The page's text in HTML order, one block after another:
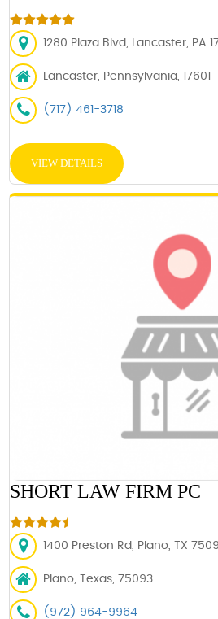
1280 Plaza Blvd, Lancaster, PA
Lancaster, Pennsylvania, 17601
(717) 461-3718
VIEW DETAILS
SHORT LAW FIRM PC
1400 Preston Rd, Plano, TX
Plano, Texas, 75093
(972) 964-9964